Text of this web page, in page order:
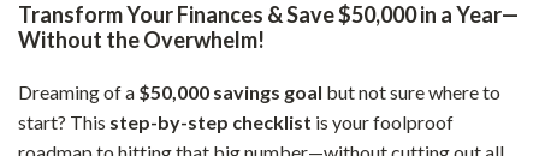
Transform Your Finances & Save $50,000 in a Year—
Without the Overwhelm!
Dreaming of a $50,000 savings goal but not sure where to
start? This step-by-step checklist is your foolproof